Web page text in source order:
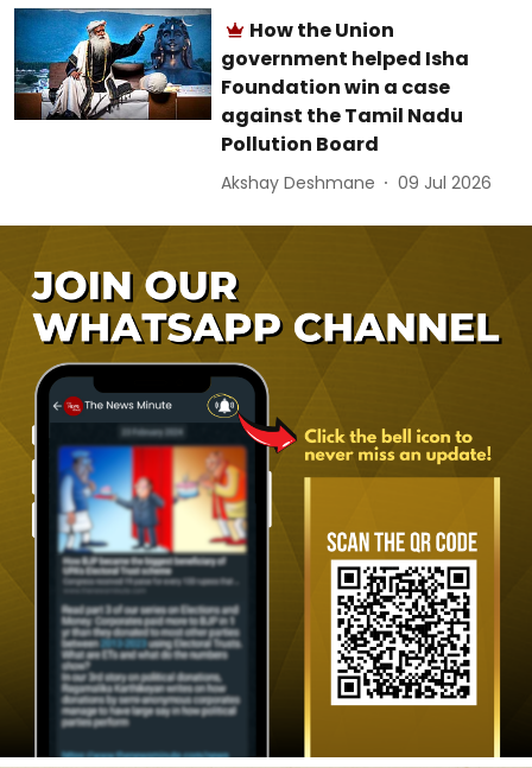
How the Union
government helped Isha
Foundation win a case
against the Tamil Nadu
Pollution Board
Akshay Deshmane 09 Jul 2026